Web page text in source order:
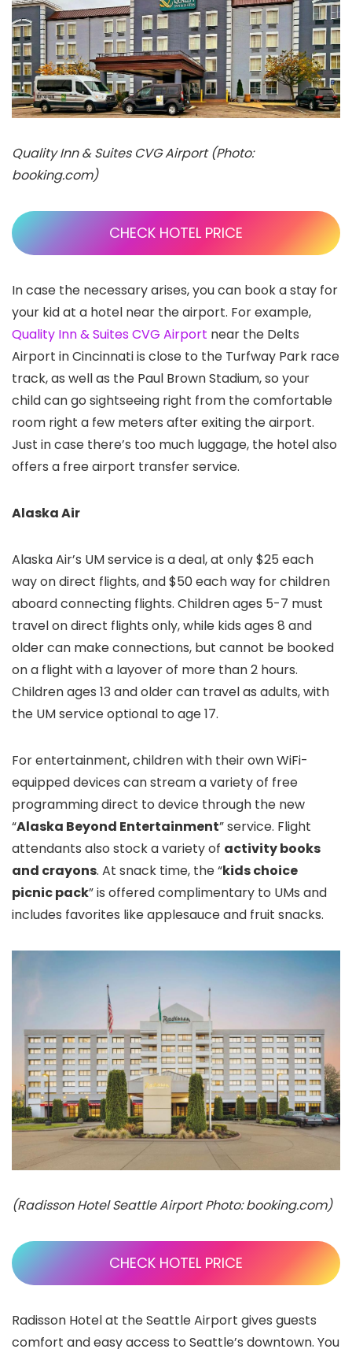
Quality Inn & Suites CVG Airport (Photo:
booking.com)
CHECK HOTEL PRICE
In case the necessary arises, you can book a stay for
your kid at a hotel near the airport. For example,
Quality Inn & Suites CVG Airport near the Delts
Airport in Cincinnati is close to the Turfway Park race
track, as well as the Paul Brown Stadium, so your
child can go sightseeing right from the comfortable
room right a few meters after exiting the airport.
Just in case there’s too much luggage, the hotel also
offers a free airport transfer service.
Alaska Air
Alaska Air’s UM service is a deal, at only $25 each
way on direct flights, and $50 each way for children
aboard connecting flights. Children ages 5-7 must
travel on direct flights only, while kids ages 8 and
older can make connections, but cannot be booked
on a flight with a layover of more than 2 hours.
Children ages 13 and older can travel as adults, with
the UM service optional to age 17.
For entertainment, children with their own WiFi-
equipped devices can stream a variety of free
programming direct to device through the new
“Alaska Beyond Entertainment” service. Flight
attendants also stock a variety of activity books
and crayons. At snack time, the “kids choice
picnic pack” is offered complimentary to UMs and
includes favorites like applesauce and fruit snacks.
(Radisson Hotel Seattle Airport Photo: booking.com)
CHECK HOTEL PRICE
Radisson Hotel at the Seattle Airport gives guests
comfort and easy access to Seattle’s downtown. You